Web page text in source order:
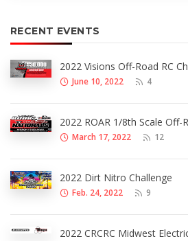
RECENT EVENTS
2022 Visions Off-Road RC
June 10, 2022 4
2022 ROAR 1/8th Scale Off-
March 17, 2022 12
2022 Dirt Nitro Challenge
Feb. 24, 2022 9
2022 CRCRC Midwest